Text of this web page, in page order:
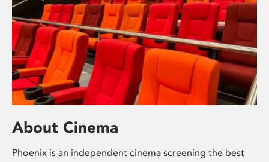
About Cinema
Phoenix is an independent cinema screening the best